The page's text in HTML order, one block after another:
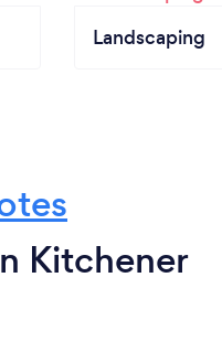
Landscaping
Kitchener